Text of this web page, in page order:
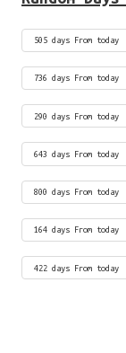
505 days From today
736 days From today
290 days From today
643 days From today
800 days From today
164 days From today
422 days From today